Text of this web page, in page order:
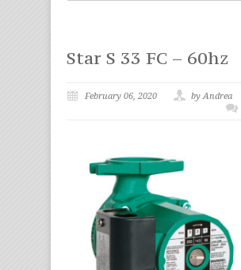
Star S 33 FC – 60hz
February 06, 2020
by Andrea